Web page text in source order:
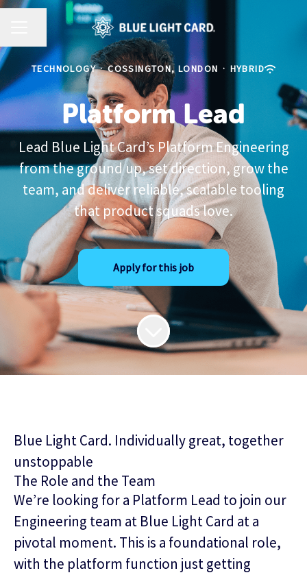
TECHNOLOGY · COSSINGTON, LONDON · HYBRID
Platform Lead
Lead Blue Light Card’s Platform Engineering
from the ground up, set direction, grow the
team, and deliver reliable, scalable tooling
that product squads love.
Apply for this job
Blue Light Card. Individually great, together
unstoppable
The Role and the Team
We’re looking for a Platform Lead to join our
Engineering team at Blue Light Card at a
pivotal moment. This is a foundational role,
with the platform function just getting